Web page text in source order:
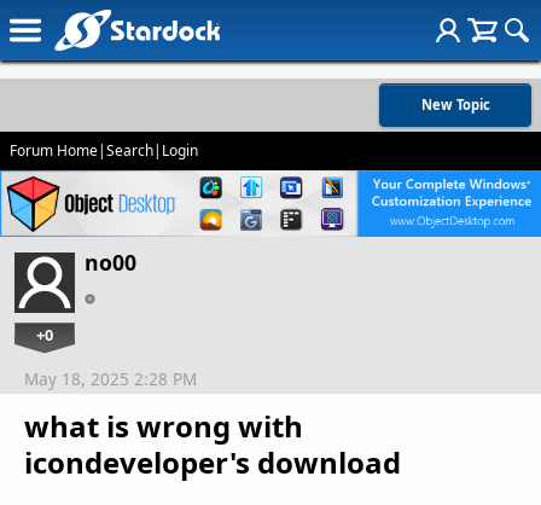
New Topic
Forum Home|Search| Login
no00
+0
what is wrong with
icondeveloper's download
May 18, 2025 2:28 PM